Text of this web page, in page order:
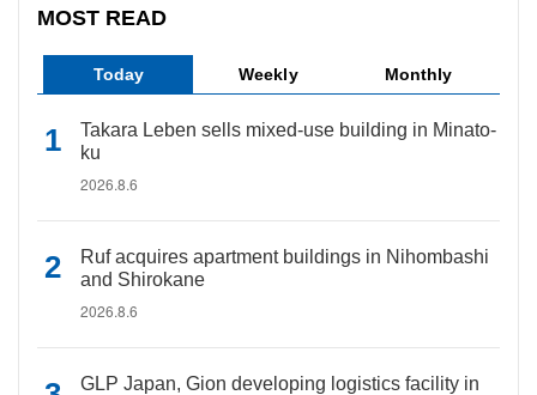
MOST READ
Today Weekly Monthly
Takara Leben sells mixed-use building in Minato-
ku
2026.8.6
Ruf acquires apartment buildings in Nihombashi
and Shirokane
2026.8.6
GLP Japan, Gion developing logistics facility in